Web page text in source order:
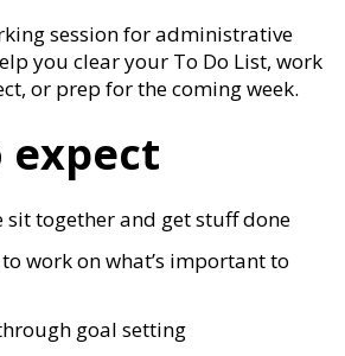
session for administrative
you clear your To Do List, work
or prep for the coming week.
expect
sit together and get stuff done
work on what’s important to
goal setting